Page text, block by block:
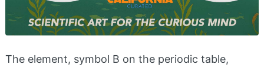
The element, symbol B on the periodic table,